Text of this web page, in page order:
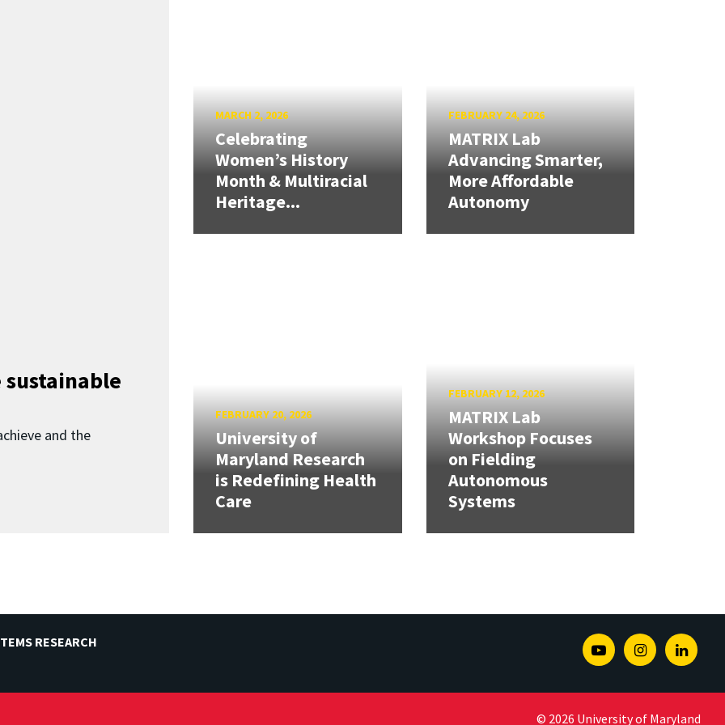
and the
MARCH 2, 2026
Celebrating
Women’s History
Month & Multiracial
Heritage...
FEBRUARY 24, 2026
MATRIX Lab
Advancing Smarter,
More Affordable
Autonomy
FEBRUARY 20, 2026
University of
Maryland Research
is Redefining Health
Care
FEBRUARY 12, 2026
MATRIX Lab
Workshop Focuses
on Fielding
Autonomous
Systems
RESEARCH YoutubeInstagram
© 2026 University of Maryland